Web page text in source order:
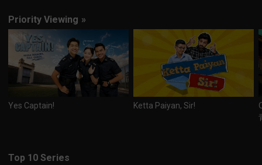
Priority Viewing »
Yes Captain! Ketta Paiyan, Sir!
Top 10 Series